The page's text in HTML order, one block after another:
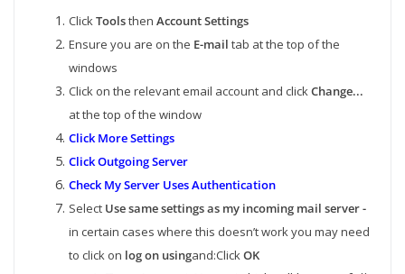
ClickToolsthen Account Settings
Ensure you are on the E-mail tab at the top of the
windows
Click on the relevant email account and clickChange...
at the top of the window
Click More Settings
Click Outgoing Server
Check My Server Uses Authentication
Select Use same settings as my incoming mail server -
in certain cases where this doesn’t work you may need
to click on log on usingand:ClickOK